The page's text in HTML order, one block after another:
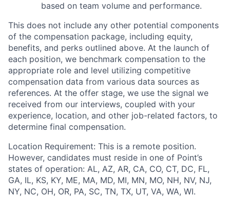
based on team volume and performance.
This does not include any other potential components
of the compensation package, including equity,
benefits, and perks outlined above. At the launch of
each position, we benchmark compensation to the
appropriate role and level utilizing competitive
compensation data from various data sources as
references. At the offer stage, we use the signal we
received from our interviews, coupled with your
experience, location, and other job-related factors, to
determine final compensation.
Location Requirement: This is a remote position.
However, candidates must reside in one of Point’s
states of operation: AL, AZ, AR, CA, CO, CT, DC, FL,
GA, IL, KS, KY, ME, MA, MD, MI, MN, MO, NH, NV, NJ,
NY, NC, OH, OR, PA, SC, TN, TX, UT, VA, WA, WI.